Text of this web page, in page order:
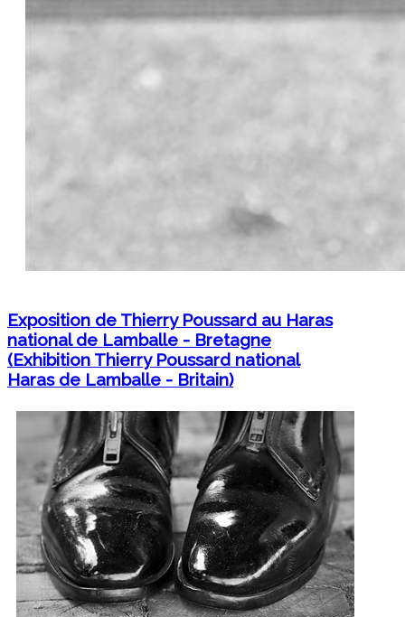
Exposition de Thierry Poussard au Haras
national de Lamballe - Bretagne
(Exhibition Thierry Poussard national
Haras de Lamballe - Britain)